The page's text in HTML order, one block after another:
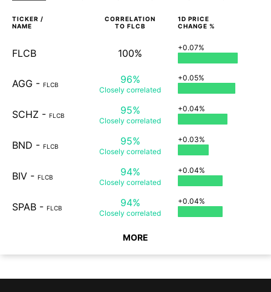
TICKER /
NAME
CORRELATION
TO FLCB
1D PRICE
CHANGE %
FLCB 100% +0.07%
AGG - FLCB 96%
Closely correlated
+0.05%
SCHZ - FLCB 95%
Closely correlated
+0.04%
BND - FLCB 95%
Closely correlated
+0.03%
BIV - FLCB 94%
Closely correlated
+0.04%
SPAB - FLCB 94%
Closely correlated
+0.04%
MORE